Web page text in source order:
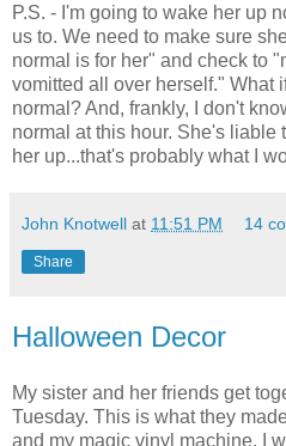
P.S. - I'm going to wake her up
us to. We need to make sure
normal is for her" and check to
vomitted all over herself." What
normal? And, frankly, I don't
normal at this hour. She's liable
her up...that's probably what I
John Knotwell at 11:51 PM 14
Share
Halloween Decor
My sister and her friends get
Tuesday. This is what they
and my magic vinyl machine. I